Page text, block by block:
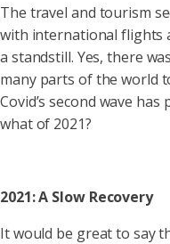
The travel and tourism
with international flights
a standstill. Yes, there
many parts of the world
Covid’s second wave
what of 2021?
2021: A Slow Recovery
It would be great to say